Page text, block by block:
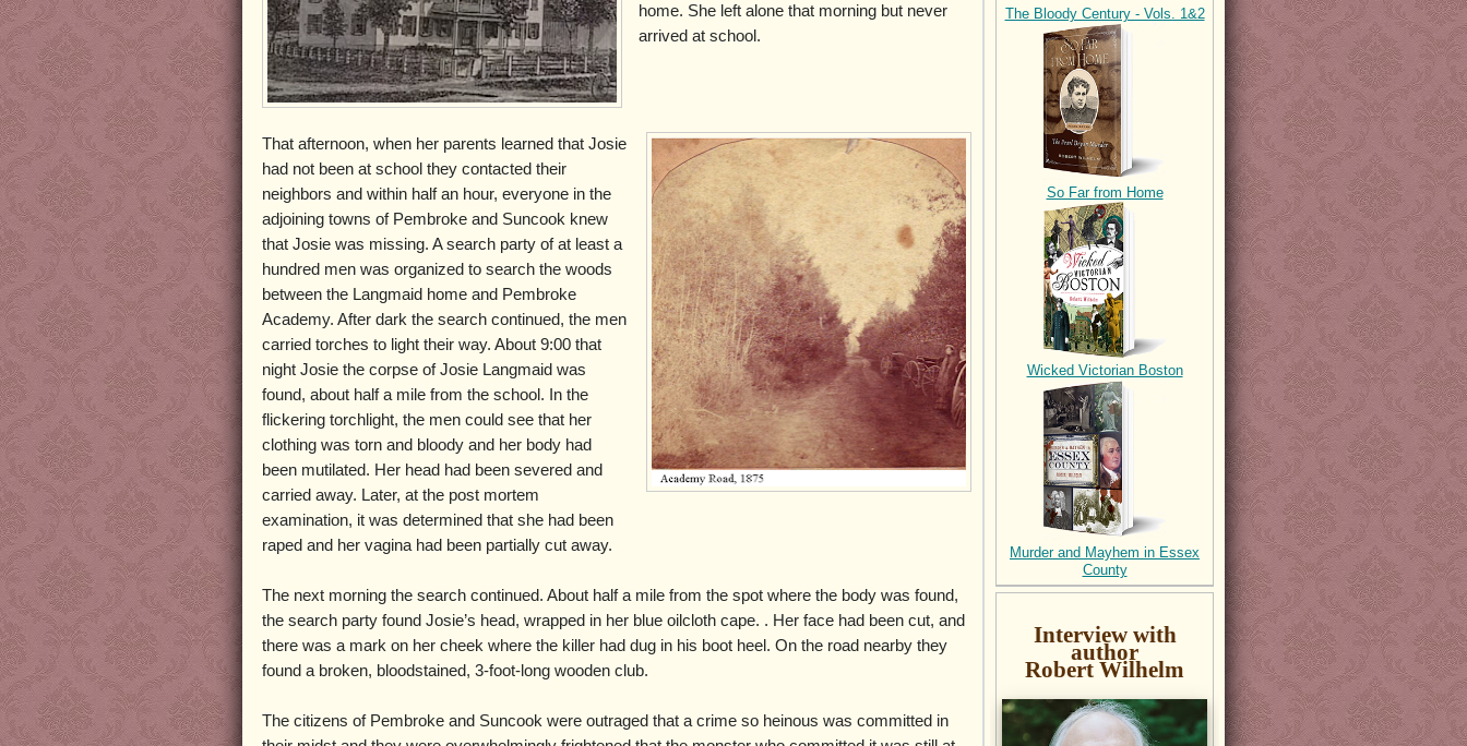
home. She left alone that morning but never
arrived at school.
That afternoon, when her parents learned that Josie
had not been at school they contacted their
neighbors and within half an hour, everyone in the
adjoining towns of Pembroke and Suncook knew
that Josie was missing. A search party of at least a
hundred men was organized to search the woods
between the Langmaid home and Pembroke
Academy. After dark the search continued, the men
carried torches to light their way. About 9:00 that
night Josie the corpse of Josie Langmaid was
found, about half a mile from the school. In the
flickering torchlight, the men could see that her
clothing was torn and bloody and her body had
been mutilated. Her head had been severed and
carried away. Later, at the post mortem
examination, it was determined that she had been
raped and her vagina had been partially cut away.
The next morning the search continued. About half a mile from the spot where the body was found,
the search party found Josie’s head, wrapped in her blue oilcloth cape. . Her face had been cut, and
there was a mark on her cheek where the killer had dug in his boot heel. On the road nearby they
found a broken, bloodstained, 3-foot-long wooden club.
The citizens of Pembroke and Suncook were outraged that a crime so heinous was committed in
The Bloody Century - Vols. 1&2
So Far from Home
Wicked Victorian Boston
Murder and Mayhem in Essex
County
Interview with
author
Robert Wilhelm